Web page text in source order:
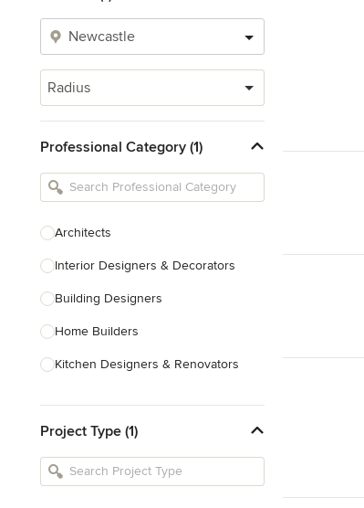
Radius
Professional Category (1)
Architects
Interior Designers & Decorators
Building Designers
Home Builders
Kitchen Designers & Renovators
Bathroom Designers & Renovators
Joinery & Cabinet Makers
Project Type (1)